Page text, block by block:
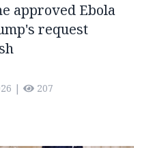
approved Ebola
request
| 207